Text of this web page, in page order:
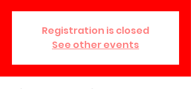
Registration is closed
See other events